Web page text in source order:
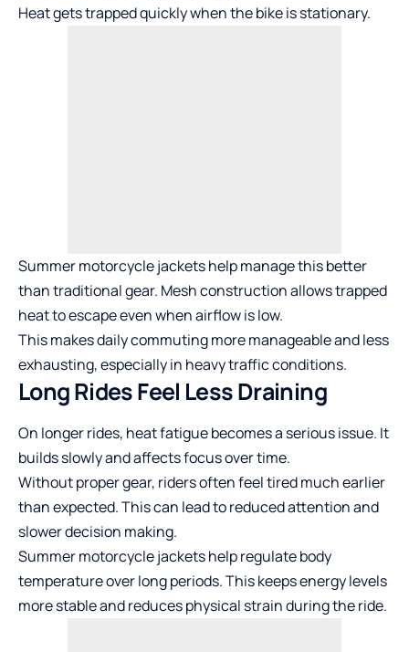
Heat gets trapped quickly when the bike is stationary.
Summer motorcycle jackets help manage this better
than traditional gear. Mesh construction allows trapped
heat to escape even when airflow is low.
This makes daily commuting more manageable and less
exhausting, especially in heavy traffic conditions.
Long Rides Feel Less Draining
On longer rides, heat fatigue becomes a serious issue. It
builds slowly and affects focus over time.
Without proper gear, riders often feel tired much earlier
than expected. This can lead to reduced attention and
slower decision making.
Summer motorcycle jackets help regulate body
temperature over long periods. This keeps energy levels
more stable and reduces physical strain during the ride.